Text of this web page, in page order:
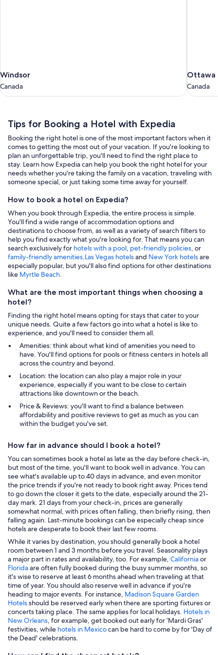
Windsor
Canada
Windsor
Canada
Ottawa
Canada
Ottawa
Canada
Tips
for
Booking
a
Hotel
with
Expedia
Tips for Booking a Hotel with Expedia
Booking the right hotel is one of the most important factors when it
comes to getting the most out of your vacation. If you're looking to
plan an unforgettable trip, you'll need to find the right place to
stay. Learn how Expedia can help you book the right hotel for your
needs whether you're taking the family on a vacation, traveling with
someone special, or just taking some time away for yourself.
How to book a hotel on Expedia?
When you book through Expedia, the entire process is simple.
You'll find a wide range of accommodation options and
destinations to choose from, as well as a variety of search filters to
help you find exactly what you're looking for. That means you can
search exclusively for hotels with a pool, pet-friendly policies, or
family-friendly amenities.Las Vegas hotelsand New York hotelsare
especially popular, but you'll also find options for other destinations
like Myrtle Beach.
What are the most important things when choosing a
hotel?
Finding the right hotel means opting for stays that cater to your
unique needs. Quite a few factors go into what a hotel is like to
experience, and you'll need to consider them all.
Amenities: think about what kind of amenities you need to
have. You'll find options for pools or fitness centers in hotels all
across the country and beyond.
Location: the location can also play a major role in your
experience, especially if you want to be close to certain
attractions like downtown or the beach.
Price & Reviews: you'll want to find a balance between
affordability and positive reviews to get as much as you can
within the budget you've set.
How far in advance should I book a hotel?
You can sometimes book a hotel as late as the day before check-in,
but most of the time, you'll want to book well in advance. You can
see what's available up to 40 days in advance, and even monitor
the price trends if you're not ready to book right away. Prices tend
to go down the closer it gets to the date, especially around the 21-
day mark. 21 days from your check-in, prices are generally
somewhat normal, with prices often falling, then briefly rising, then
falling again. Last-minute bookings can be especially cheap since
hotels are desperate to book their last few rooms.
While it varies by destination, you should generally book a hotel
room between 1 and 3 months before you travel. Seasonality plays
a major part in rates and availability, too. For example, Californiaor
Floridaare often fully booked during the busy summer months, so
it's wise to reserve at least 6 months ahead when traveling at that
time of year. You should also reserve well in advance if you're
heading to major events. For instance, Madison Square Garden
Hotelsshould be reserved early when there are sporting fixtures or
concerts taking place. The same applies for local holidays. Hotels in
New Orleans, for example, get booked out early for ‘Mardi Gras'
festivities, while hotels in Mexicocan be hard to come by for 'Day of
the Dead' celebrations.